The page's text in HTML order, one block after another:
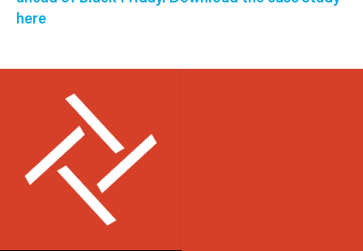
here